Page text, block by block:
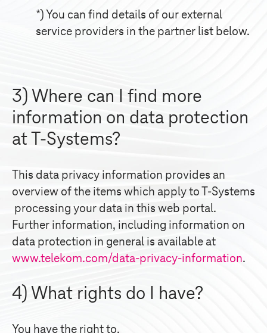
*) You can find details of our external
service providers in the partner list below.
3) Where can I find more
information on data protection
atT-Systems?
This data privacy information provides an
overview of the items which apply toT-Systems
processing your data in this web portal.
Further information, including information on
data protection in general is available at
www.telekom.com/data-privacy-information.
4) What rights do I have?
You have the right to,